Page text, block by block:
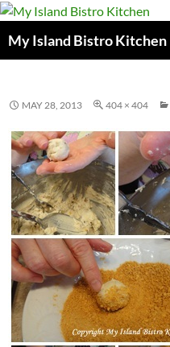
My Island Bistro Kitchen
MAY 28, 2013 404 × 404